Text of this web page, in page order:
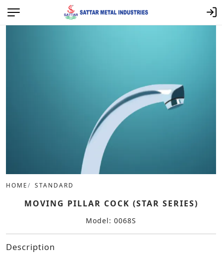
HOME STANDARD
MOVING PILLAR COCK (STAR SERIES)
Model: 0068S
Description